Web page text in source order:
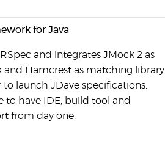
for Java
and integrates JMock 2 as
Hamcrest as matching library.
to launch JDave specifications.
to have IDE, build tool and
from day one.